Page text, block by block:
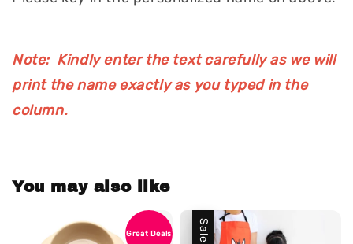
Note: Kindly enter the text carefully as we will
print the name exactly as you typed in the
column.
You may also like
Great Deals Sale